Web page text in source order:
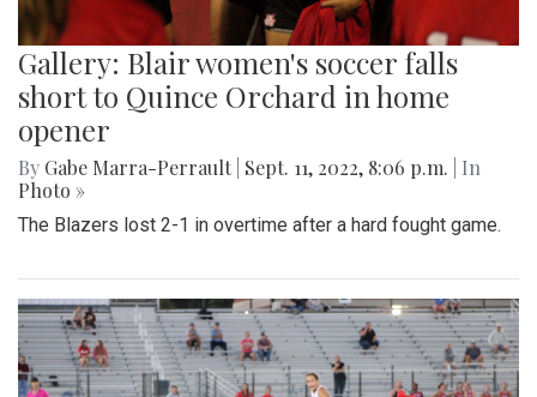
Gallery: Blair women's soccer falls
short to Quince Orchard in home
opener
By Gabe Marra-Perrault Sept. 11, 2022, 8:06 p.m.
| In
Photo »
The Blazers lost 2-1 in overtime after a hard fought game.